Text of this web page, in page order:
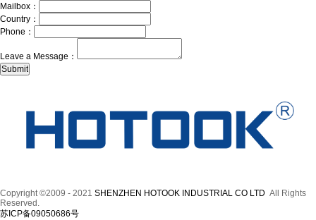
Mailbox：
Country：
Phone：
Leave a Message：
Copyright ©2009 - 2021 SHENZHEN HOTOOK INDUSTRIAL CO LTD All Rights
Reserved.
苏ICP备09050686号